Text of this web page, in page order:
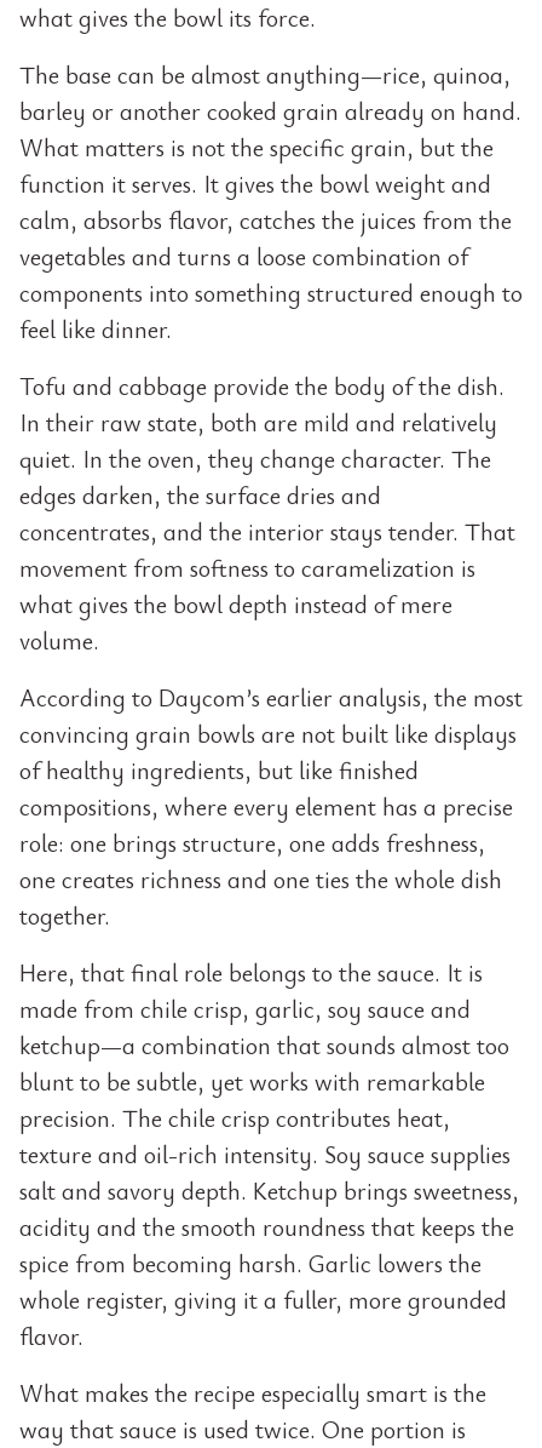
what gives the bowl its force.
The base can be almost anything—rice, quinoa,
barley or another cooked grain already on hand.
What matters is not the specific grain, but the
function it serves. It gives the bowl weight and
calm, absorbs flavor, catches the juices from the
vegetables and turns a loose combination of
components into something structured enough to
feel like dinner.
Tofu and cabbage provide the body of the dish.
In their raw state, both are mild and relatively
quiet. In the oven, they change character. The
edges darken, the surface dries and
concentrates, and the interior stays tender. That
movement from softness to caramelization is
what gives the bowl depth instead of mere
volume.
According to Daycom’s earlier analysis, the most
convincing grain bowls are not built like displays
of healthy ingredients, but like finished
compositions, where every element has a precise
role: one brings structure, one adds freshness,
one creates richness and one ties the whole dish
together.
Here, that final role belongs to the sauce. It is
made from chile crisp, garlic, soy sauce and
ketchup—a combination that sounds almost too
blunt to be subtle, yet works with remarkable
precision. The chile crisp contributes heat,
texture and oil-rich intensity. Soy sauce supplies
salt and savory depth. Ketchup brings sweetness,
acidity and the smooth roundness that keeps the
spice from becoming harsh. Garlic lowers the
whole register, giving it a fuller, more grounded
flavor.
What makes the recipe especially smart is the
way that sauce is used twice. One portion is